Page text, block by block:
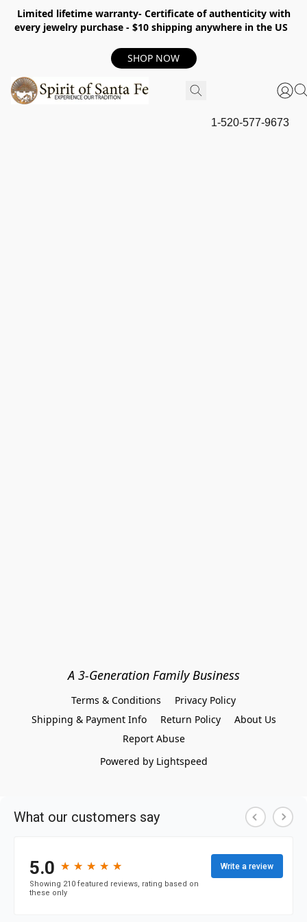
Limited lifetime warranty- Certificate of authenticity with
every jewelry purchase - $10 shipping anywhere in the US
SHOP NOW
1-520-577-9673
A 3-Generation Family Business
Terms & Conditions
Privacy Policy
Shipping & Payment Info
Return Policy
About Us
Report Abuse
Powered by Lightspeed